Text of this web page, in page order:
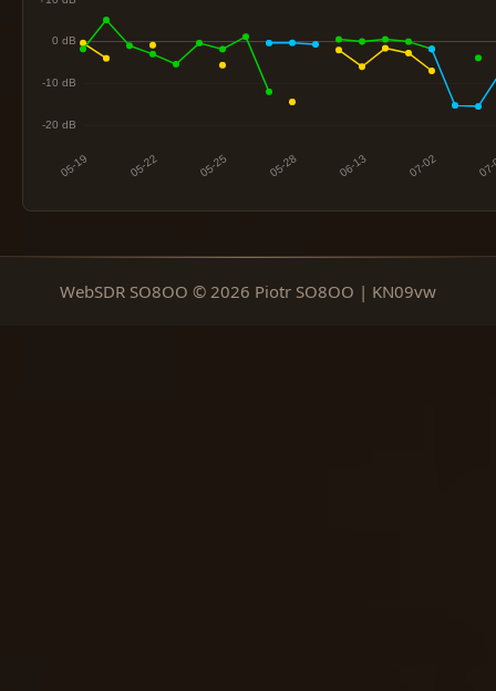
WebSDR SO8OO © 2026 Piotr SO8OO | KN09vw